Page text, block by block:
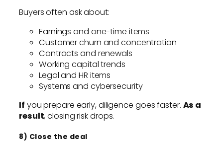
Buyers often ask about:
Earnings and one-time items
Customer churn and concentration
Contracts and renewals
Working capital trends
Legal and HR items
Systems and cybersecurity
If you prepare early, diligence goes faster. As a
result, closing risk drops.
8) Close the deal